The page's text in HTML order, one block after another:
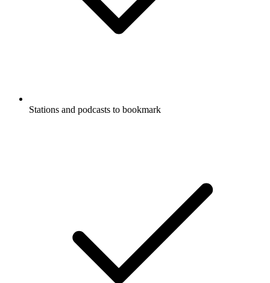
Stations and podcasts to bookmark